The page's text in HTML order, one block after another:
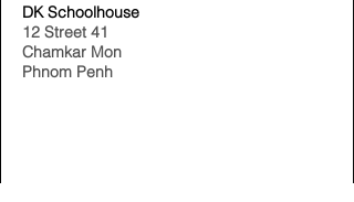
DK Schoolhouse
12 Street 41
Chamkar Mon
Phnom Penh